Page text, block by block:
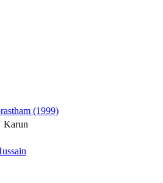
(1999)
Karun